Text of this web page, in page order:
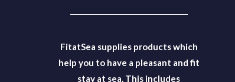
FitatSea supplies products which
help you to have a pleasant and fit
stay at sea. This includes